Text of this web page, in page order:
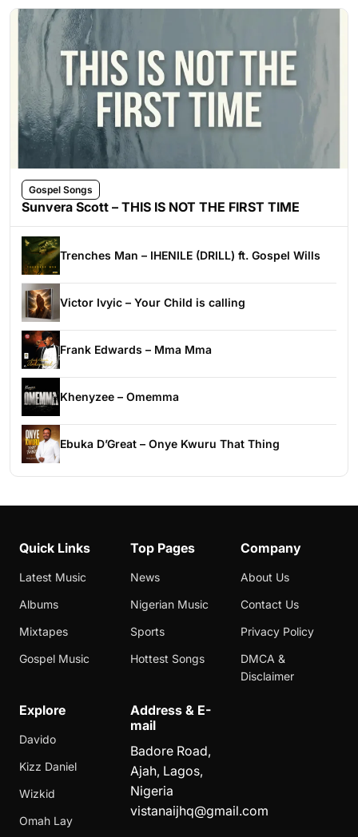
Gospel Songs
Sunvera Scott – THIS IS NOT THE FIRST TIME
Trenches Man – IHENILE (DRILL) ft. Gospel Wills
Victor Ivyic – Your Child is calling
Frank Edwards – Mma Mma
Khenyzee – Omemma
Ebuka D’Great – Onye Kwuru That Thing
Quick Links
Latest Music
Albums
Mixtapes
Gospel Music
Top Pages
News
Nigerian Music
Sports
Hottest Songs
Company
About Us
Contact Us
Privacy Policy
DMCA &
Disclaimer
Explore
Davido
Kizz Daniel
Wizkid
Omah Lay
Address & E-
mail
Badore Road,
Ajah, Lagos,
Nigeria
vistanaijhq@gmail.com